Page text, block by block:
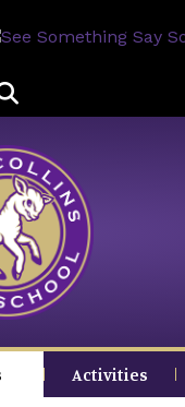
to
content
Activities